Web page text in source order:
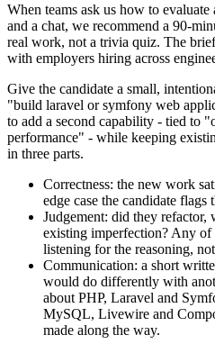
When teams ask us how to
and a chat, we recommend a 90-
real work, not a trivia quiz. The
with employers hiring across
Give the candidate a small,
"build laravel or symfony web
to add a second capability - tied to
performance" - while keeping
in three parts.
Correctness: the new work
edge case the candidate flags
Judgement: did they
existing imperfection? Any of
listening for the reasoning,
Communication: a short
would do differently with
about PHP, Laravel and
MySQL, Livewire and
made along the way.